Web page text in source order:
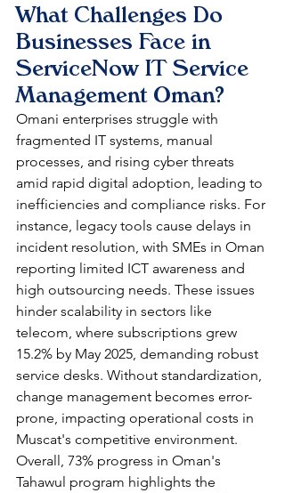
What Challenges Do
Businesses Face in
ServiceNow IT Service
Management Oman?
Omani enterprises struggle with
fragmented IT systems, manual
processes, and rising cyber threats
amid rapid digital adoption, leading to
inefficiencies and compliance risks. For
instance, legacy tools cause delays in
incident resolution, with SMEs in Oman
reporting limited ICT awareness and
high outsourcing needs. These issues
hinder scalability in sectors like
telecom, where subscriptions grew
15.2% by May 2025, demanding robust
service desks. Without standardization,
change management becomes error-
prone, impacting operational costs in
Muscat's competitive environment.
Overall, 73% progress in Oman's
Tahawul program highlights the